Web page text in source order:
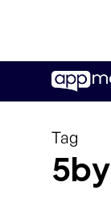
main
Tag
5by